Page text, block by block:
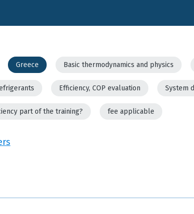
Greece Basic thermodynamics and physics
Efficiency, COP evaluation System
part of the training? fee applicable